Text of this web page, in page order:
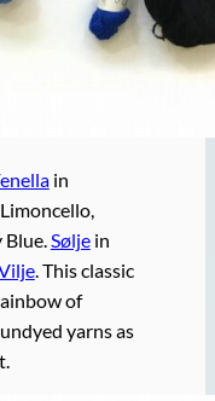
in
Søljein
. This classic
of
yarns as